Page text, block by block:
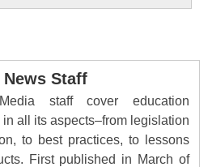
Staff
staff cover education
all its aspects–from legislation
to best practices, to lessons
First published in March of